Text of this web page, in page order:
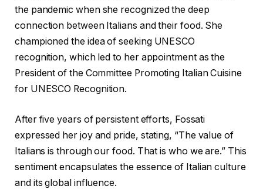
the pandemic when she recognized the deep
connection between Italians and their food. She
championed the idea of seeking UNESCO
recognition, which led to her appointment as the
President of the Committee Promoting Italian Cuisine
for UNESCO Recognition.
After five years of persistent efforts, Fossati
expressed her joy and pride, stating, “The value of
Italians is through our food. That is who we are.” This
sentiment encapsulates the essence of Italian culture
and its global influence.